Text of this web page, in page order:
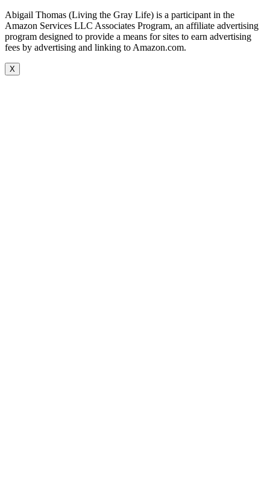
Abigail Thomas (Living the Gray Life) is a participant in the
Amazon Services LLC Associates Program, an affiliate advertising
program designed to provide a means for sites to earn advertising
fees by advertising and linking to Amazon.com.
X